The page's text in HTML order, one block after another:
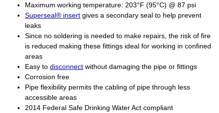
Maximum working temperature: 203°F (95°C) @ 87 psi
Superseal® insert gives a secondary seal to help prevent
leaks
Since no soldering is needed to make repairs, the risk of fire
is reduced making these fittings ideal for working in confined
areas
Easy todisconnect without damaging the pipe or fittings
Corrosion free
Pipe flexibility permits the cabling of pipe through less
accessible areas
2014 Federal Safe Drinking Water Act compliant